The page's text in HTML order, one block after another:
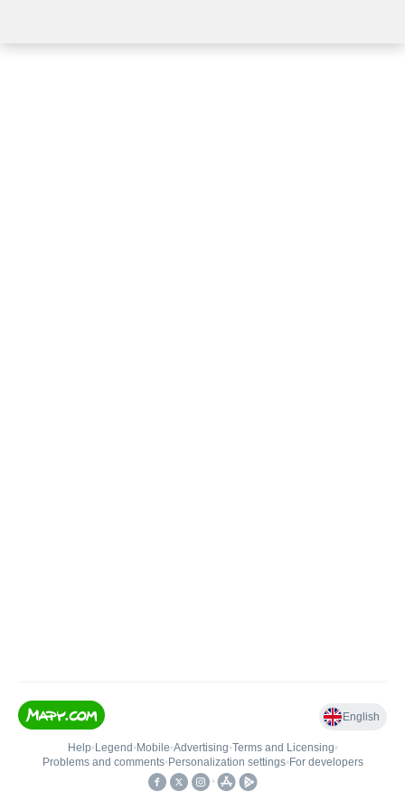
English
Help• Legend • Mobile•Advertising•Terms and Licensing•
Problems and comments• Personalization settings• For developers
•